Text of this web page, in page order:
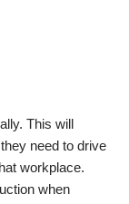
This will
need to drive
workplace.
when